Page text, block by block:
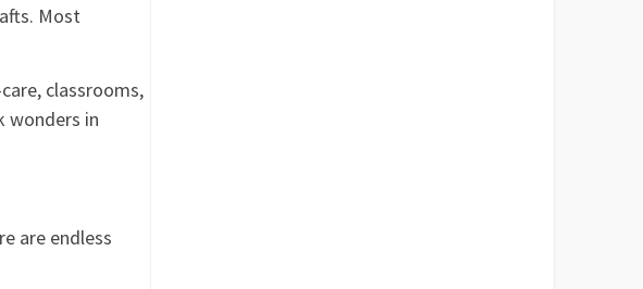
Most
classrooms,
wonders in
are endless